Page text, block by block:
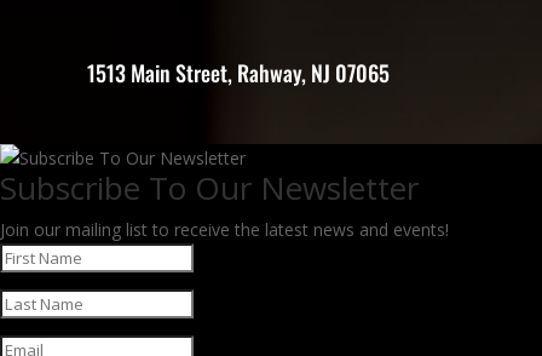
1513 Main Street, Rahway, NJ 07065
Subscribe To Our Newsletter
Join our mailing list to receive the latest news and events!